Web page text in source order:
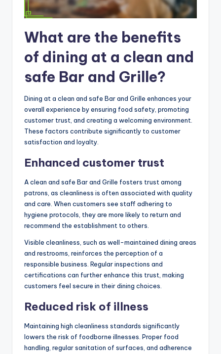
What are the benefits
of dining at a clean and
safe Bar and Grille?
Dining at a clean and safe Bar and Grille enhances your
overall experience by ensuring food safety, promoting
customer trust, and creating a welcoming environment.
These factors contribute significantly to customer
satisfaction and loyalty.
Enhanced customer trust
A clean and safe Bar and Grille fosters trust among
patrons, as cleanliness is often associated with quality
and care. When customers see staff adhering to
hygiene protocols, they are more likely to return and
recommend the establishment to others.
Visible cleanliness, such as well-maintained dining areas
and restrooms, reinforces the perception of a
responsible business. Regular inspections and
certifications can further enhance this trust, making
customers feel secure in their dining choices.
Reduced risk of illness
Maintaining high cleanliness standards significantly
lowers the risk of foodborne illnesses. Proper food
handling, regular sanitation of surfaces, and adherence